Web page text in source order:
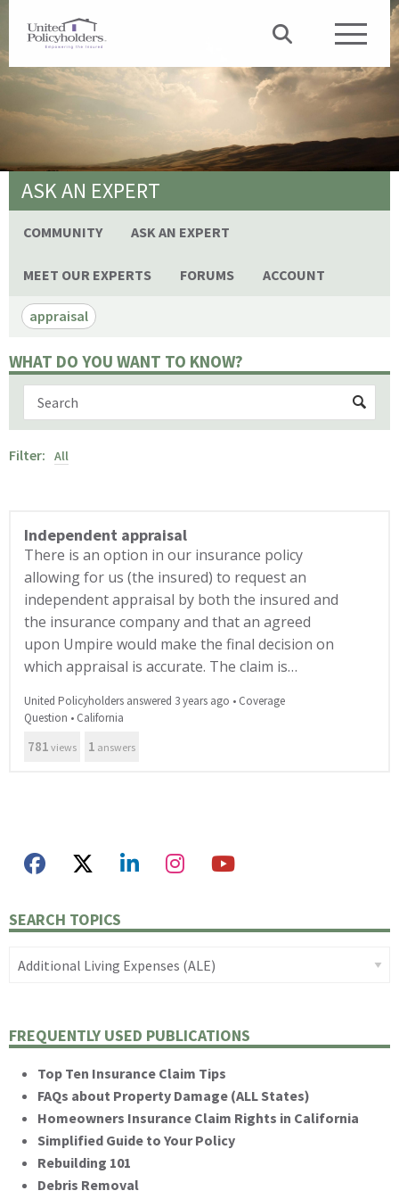
ASK AN EXPERT
COMMUNITY ASK AN EXPERT
MEET OUR EXPERTS FORUMS ACCOUNT
appraisal
WHAT DO YOU WANT TO KNOW?
Filter: All
Independent appraisal
There is an option in our insurance policy
allowing for us (the insured) to request an
independent appraisal by both the insured and
the insurance company and that an agreed
upon Umpire would make the final decision on
which appraisal is accurate. The claim is…
United Policyholders answered 3 years ago • Coverage
Question • California
781 views 1 answers
SEARCH TOPICS
FREQUENTLY USED PUBLICATIONS
Top Ten Insurance Claim Tips
FAQs about Property Damage (ALL States)
Homeowners Insurance Claim Rights in California
Simplified Guide to Your Policy
Rebuilding 101
Debris Removal